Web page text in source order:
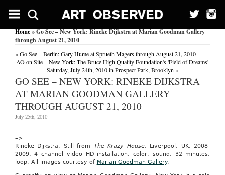
Home» Go See – New York: Rineke Dijkstra at Marian Goodman Gallery
through August 21, 2010
«Go See – Berlin: Gary Hume at Sprueth Magers through August 21, 2010
AO on Site – New York: The Bruce High Quality Foundation's 'Field of Dreams'
Saturday, July 24th, 2010 in Prospect Park, Brooklyn »
GO SEE – NEW YORK: RINEKE DIJKSTRA
AT MARIAN GOODMAN GALLERY
THROUGH AUGUST 21, 2010
July 25th, 2010
–>
Rineke Dijkstra, Still from The Krazy House, Liverpool, UK, 2008-
2009, 4 channel video HD installation, color, sound, 32 minutes,
loop. All images courtesy of Marian Goodman Gallery.
Rep.
Posey
Child
Tax
Preservation
Act
US
Fed
News
Service,
Including
US
February
14,
2009
WASHINGTON,